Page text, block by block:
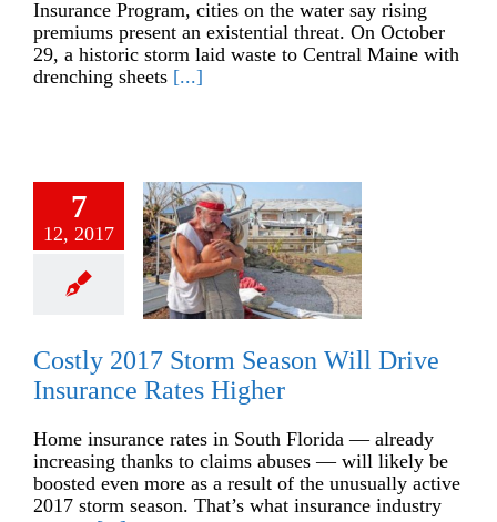
Insurance Program, cities on the water say rising
premiums present an existential threat. On October
29, a historic storm laid waste to Central Maine with
drenching sheets [...]
7
12, 2017
Costly 2017 Storm Season Will Drive
Insurance Rates Higher
Home insurance rates in South Florida — already
increasing thanks to claims abuses — will likely be
boosted even more as a result of the unusually active
2017 storm season. That’s what insurance industry